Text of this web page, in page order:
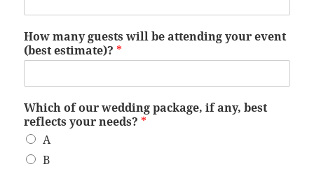
How many guests will be attending your event
(best estimate)? *
Which of our wedding package, if any, best
reflects your needs? *
A
B